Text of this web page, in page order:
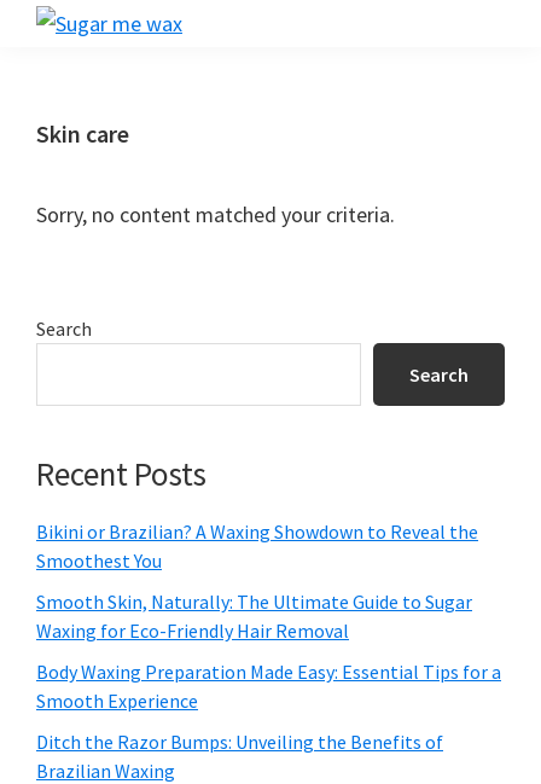
Skip
navigation
Skip
content
Skip
sidebar
Skip
Starts
Ultimate
Salon
Skin care
Sorry, no content matched your criteria.
Primary
Search
Search
Recent Posts
Bikini or Brazilian? A Waxing Showdown to Reveal the
Smoothest You
Smooth Skin, Naturally: The Ultimate Guide to Sugar
Waxing for Eco-Friendly Hair Removal
Body Waxing Preparation Made Easy: Essential Tips for a
Smooth Experience
Ditch the Razor Bumps: Unveiling the Benefits of
Brazilian Waxing